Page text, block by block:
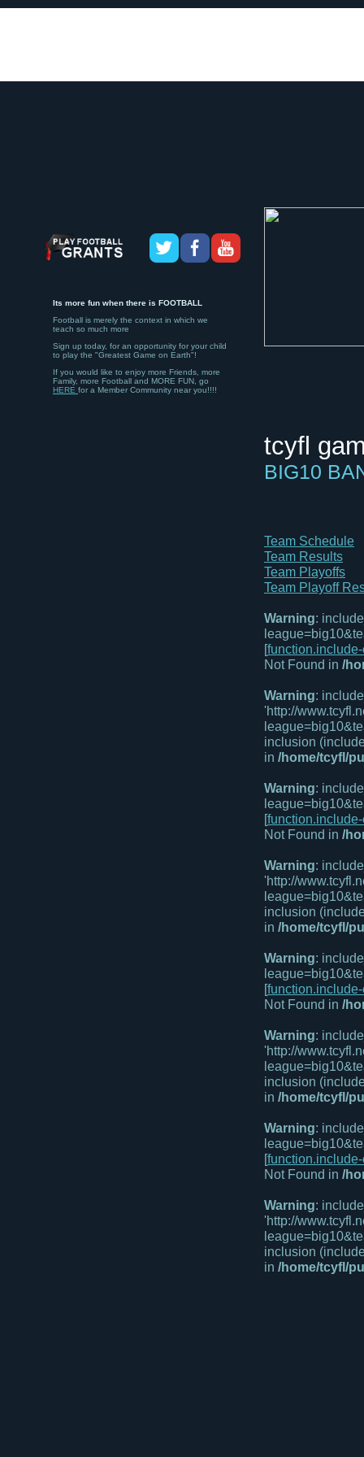
tcyfl
BIG10
Team Schedule
Team Results
Team Playoffs
Team Playoff
Warning:
[
Not Found in /
Warning:
'http://
inclusion
in /home/tcyfl/
Warning:
[
Not Found in /
Warning:
'http://
inclusion
in /home/tcyfl/
Warning:
[
Not Found in /
Warning:
'http://
inclusion
in /home/tcyfl/
Warning:
[
Not Found in /
Warning:
'http://
inclusion
in /home/tcyfl/
teach so much more
to play the "Greatest Game on Earth"!
Family, more Football and MORE FUN, go
HERE for a Member Community near you!!!!